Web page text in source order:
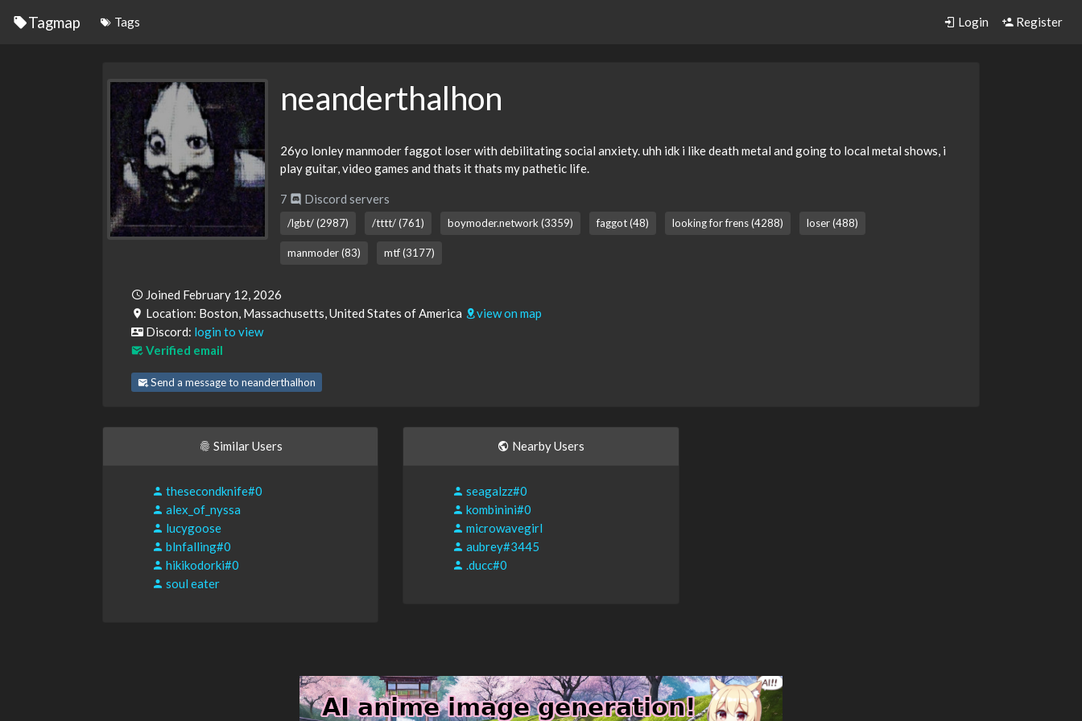
Tagmap Tags Login Register
neanderthalhon
26yo lonley manmoder faggot loser with debilitating social anxiety. uhh idk i like death metal and going to local metal shows, i
play guitar, video games and thats it thats my pathetic life.
7 Discord servers
/lgbt/ (2987) /tttt/ (761) boymoder.network (3359) faggot (48) looking for frens (4288) loser (488)
manmoder (83) mtf (3177)
Joined February 12, 2026
Location: Boston, Massachusetts, United States of America
view on map
Discord: login to view
Verified email
Send a message to neanderthalhon
Similar Users
thesecondknife#0
alex_of_nyssa
lucygoose
blnfalling#0
hikikodorki#0
soul eater
Nearby Users
seagalzz#0
kombinini#0
microwavegirl
aubrey#3445
.ducc#0